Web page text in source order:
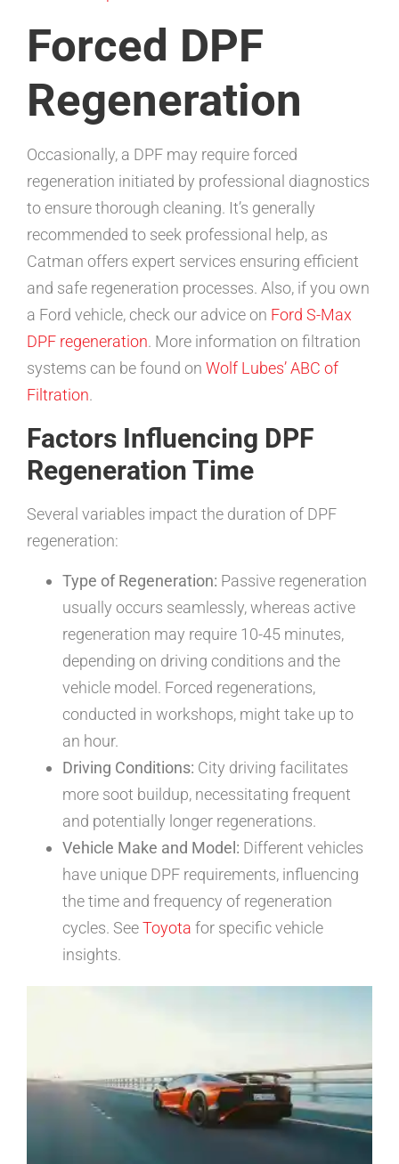
Forced DPF
Regeneration
Occasionally, a DPF may require forced
regeneration initiated by professional diagnostics
to ensure thorough cleaning. It’s generally
recommended to seek professional help, as
Catman offers expert services ensuring efficient
and safe regeneration processes. Also, if you own
a Ford vehicle, check our advice on Ford S-Max
DPF regeneration. More information on filtration
systems can be found on Wolf Lubes’ ABC of
Filtration.
Factors Influencing DPF
Regeneration Time
Several variables impact the duration of DPF
regeneration:
Type of Regeneration: Passive regeneration
usually occurs seamlessly, whereas active
regeneration may require 10-45 minutes,
depending on driving conditions and the
vehicle model. Forced regenerations,
conducted in workshops, might take up to
an hour.
Driving Conditions: City driving facilitates
more soot buildup, necessitating frequent
and potentially longer regenerations.
Vehicle Make and Model: Different vehicles
have unique DPF requirements, influencing
the time and frequency of regeneration
cycles. SeeToyota for specific vehicle
insights.